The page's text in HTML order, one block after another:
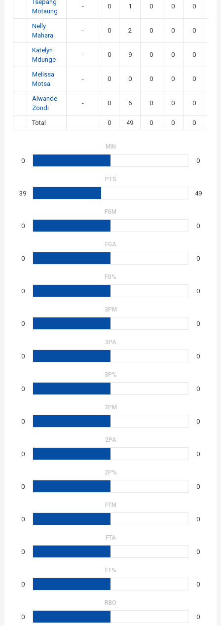
Tsepang
Motaung
- 0 1 0 0 0
Nelly
Mahara
- 0 2 0 0 0
Katelyn
Mdunge
- 0 9 0 0 0
Melissa
Motsa
- 0 0 0 0 0
Alwande
Zondi
- 0 6 0 0 0
Total 0 49 0 0 0
MIN
0 0
PTS
39 49
FGM
0 0
FGA
0 0
FG%
0 0
3PM
0 0
3PA
0 0
3P%
0 0
2PM
0 0
2PA
0 0
2P%
0 0
FTM
0 0
FTA
0 0
FT%
0 0
RBO
0 0